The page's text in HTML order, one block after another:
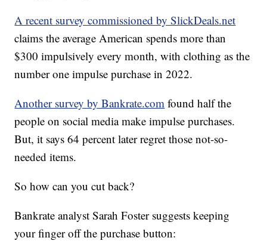
A recent survey commissioned by SlickDeals.net
claims the average American spends more than
$300 impulsively every month, with clothing as the
number one impulse purchase in 2022.
Another survey by Bankrate.com found half the
people on social media make impulse purchases.
But, it says 64 percent later regret those not-so-
needed items.
So how can you cut back?
Bankrate analyst Sarah Foster suggests keeping
your finger off the purchase button: